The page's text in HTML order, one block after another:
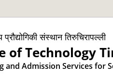
प्रौद्योगिकी संस्थान तिरुचिरापल्ली
of Technology
and Admission Services for